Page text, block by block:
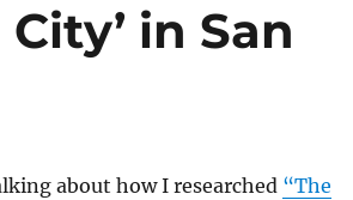
in San
about how I researched “The